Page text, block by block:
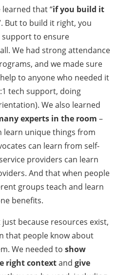
learned that “if you build it
But to build it right, you
to ensure
We had strong attendance
and we made sure
to anyone who needed it
tech support, doing
We also learned
experts in the room –
learn unique things from
can learn from self-
providers can learn
And that when people
groups teach and learn
benefits.
because resources exist,
that people know about
We needed toshow
right contextandgive